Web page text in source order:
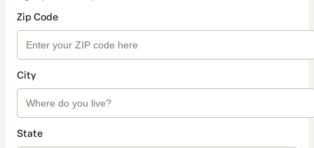
Zip Code
City
State